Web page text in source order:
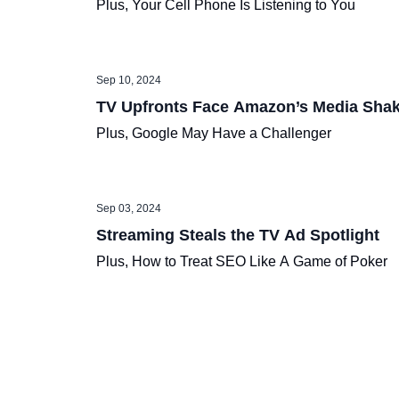
Plus, Your Cell Phone Is Listening to You
Sep 10, 2024
TV Upfronts Face Amazon’s Media
Plus, Google May Have a Challenger
Sep 03, 2024
Streaming Steals the TV Ad Spotlight
Plus, How to Treat SEO Like A Game of Poker